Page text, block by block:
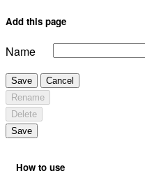
Add this page
Name
Save
Cancel
Rename
Delete
Save
How to use